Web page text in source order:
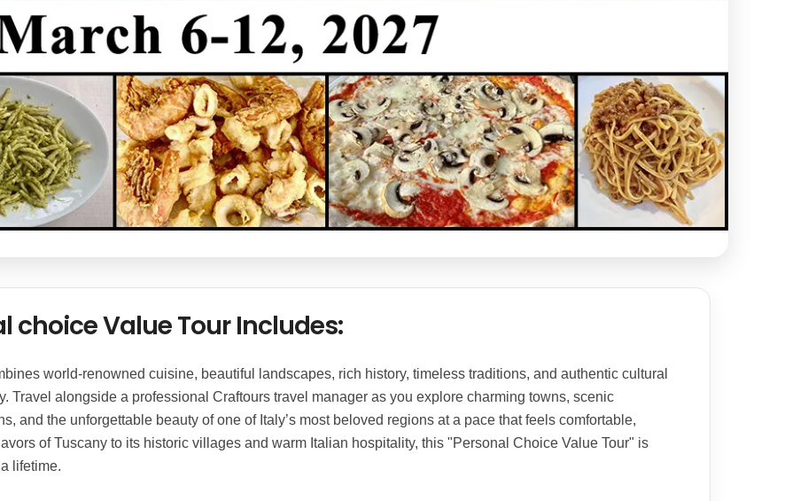
choice Value Tour Includes:
world-renowned cuisine, beautiful landscapes, rich history, timeless traditions, and authentic cultural
Travel alongside a professional Craftours travel manager as you explore charming towns, scenic
and the unforgettable beauty of one of Italy’s most beloved regions at a pace that feels comfortable,
of Tuscany to its historic villages and warm Italian hospitality, this "Personal Choice Value Tour" is
lifetime.